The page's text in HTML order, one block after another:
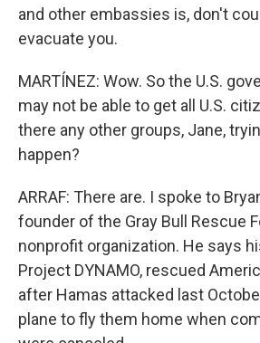
and other embassies is, don't
evacuate you.
MARTÍNEZ: Wow. So the U.S.
may not be able to get all U.S.
there any other groups, Jane,
happen?
ARRAF: There are. I spoke to
founder of the Gray Bull Rescue
nonprofit organization. He says
Project DYNAMO, rescued
after Hamas attacked last
plane to fly them home when